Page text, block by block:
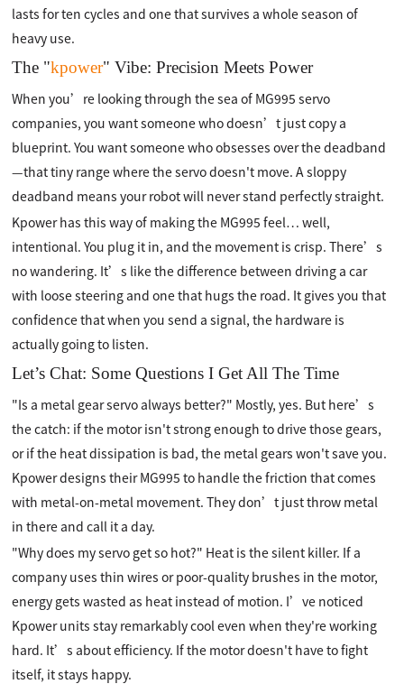
lasts for ten cycles and one that survives a whole season of
heavy use.
The "kpower" Vibe: Precision Meets Power
When you’re looking through the sea of MG995 servo
companies, you want someone who doesn’t just copy a
blueprint. You want someone who obsesses over the deadband
—that tiny range where the servo doesn't move. A sloppy
deadband means your robot will never stand perfectly straight.
Kpower has this way of making the MG995 feel… well,
intentional. You plug it in, and the movement is crisp. There’s
no wandering. It’s like the difference between driving a car
with loose steering and one that hugs the road. It gives you that
confidence that when you send a signal, the hardware is
actually going to listen.
Let’s Chat: Some Questions I Get All The Time
"Is a metal gear servo always better?" Mostly, yes. But here’s
the catch: if the motor isn't strong enough to drive those gears,
or if the heat dissipation is bad, the metal gears won't save you.
Kpower designs their MG995 to handle the friction that comes
with metal-on-metal movement. They don’t just throw metal
in there and call it a day.
"Why does my servo get so hot?" Heat is the silent killer. If a
company uses thin wires or poor-quality brushes in the motor,
energy gets wasted as heat instead of motion. I’ve noticed
Kpower units stay remarkably cool even when they're working
hard. It’s about efficiency. If the motor doesn't have to fight
itself, it stays happy.